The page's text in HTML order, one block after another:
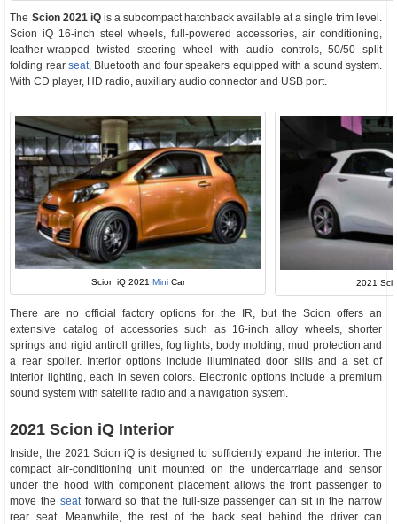
The Scion 2021 iQis a subcompact hatchback available at a single trim level.
Scion iQ 16-inch steel wheels, full-powered accessories, air conditioning,
leather-wrapped twisted steering wheel with audio controls, 50/50 split
folding rear seat, Bluetooth and four speakers equipped with a sound system.
With CD player, HD radio, auxiliary audio connector and USB port.
Scion iQ 2021 MiniCar 2021
There are no official factory options for the IR, but the Scion offers an
extensive catalog of accessories such as 16-inch alloy wheels, shorter
springs and rigid antiroll grilles, fog lights, body molding, mud protection and
a rear spoiler. Interior options include illuminated door sills and a set of
interior lighting, each in seven colors. Electronic options include a premium
sound system with satellite radio and a navigation system.
2021 Scion iQ Interior
Inside, the 2021 Scion iQ is designed to sufficiently expand the interior. The
compact air-conditioning unit mounted on the undercarriage and sensor
under the hood with component placement allows the front passenger to
move the seatforward so that the full-size passenger can sit in the narrow
rear seat. Meanwhile, the rest of the back seat behind the driver can